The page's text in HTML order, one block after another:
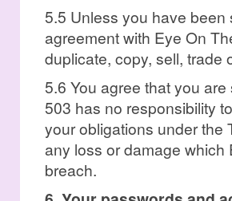
5.5 Unless you have
agreement with Eye On
duplicate, copy, sell, trade
5.6 You agree that you
503 has no responsibility
your obligations under the
any loss or damage
breach.